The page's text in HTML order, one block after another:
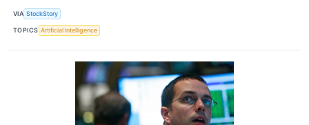
VIA StockStory
TOPICS Artificial Intelligence